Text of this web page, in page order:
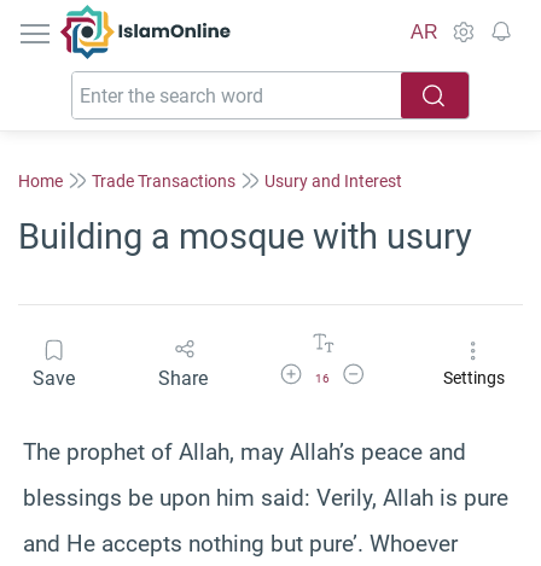
IslamOnline
AR
Home Trade Transactions Usury and Interest
Building a mosque with usury
Save Share Increase Font Size
16
Decrease Font SizeSettings
The prophet of Allah, may Allah’s peace and
blessings be upon him said: Verily, Allah is pure
and He accepts nothing but pure’. Whoever